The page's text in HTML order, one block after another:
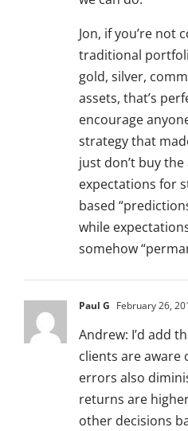
Jon, if you’re not
traditional
gold, silver,
assets, that’s
encourage
strategy that
just don’t buy
expectations for
based
while
somehow
Paul G February 26,
Andrew: I’d add
clients are aware
errors also
returns are
other decisions